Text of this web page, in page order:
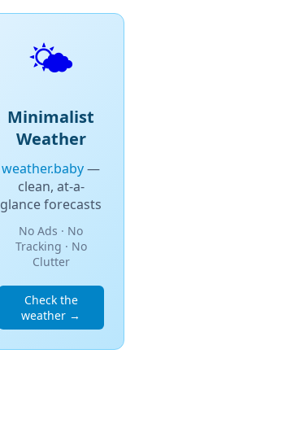
🌤️
Minimalist
Weather
weather.baby—
clean, at-a-
glance forecasts
No Ads · No
Tracking · No
Clutter
Check the
weather →